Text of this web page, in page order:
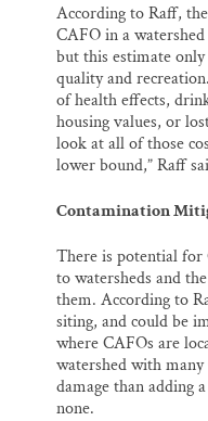
According to Raff,
CAFO in a
but this estimate
quality and
of health effects,
housing values, or
look at all of those
lower bound,” Raff
Contamination
There is potential for
to watersheds and
them. According to
siting, and could be
where CAFOs are
watershed with many
damage than adding
none.